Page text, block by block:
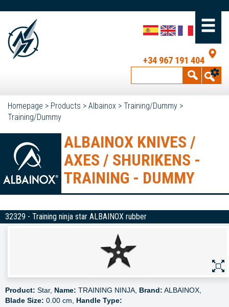
+34 967 191 404
Homepage > Products > Albainox > Training/Dummy >
Training/Dummy
ALBAINOX KNIVES /
AXES / SHURIKENS -
TRAINING - DUMMY
32329 - Training ninja star ALBAINOX rubber
Product: Star, Name: TRAINING NINJA, Brand: ALBAINOX,
Blade Size: 0.00 cm, Handle Type: